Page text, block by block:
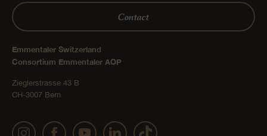
Contact
Emmentaler Switzerland
Consortium Emmentaler AOP
Zieglerstrasse 43 B
CH-3007 Bern